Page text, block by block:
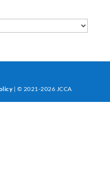
| © 2021-2026 JCCA